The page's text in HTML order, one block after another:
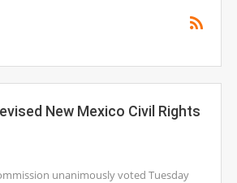
New Mexico Civil Rights
unanimously voted Tuesday